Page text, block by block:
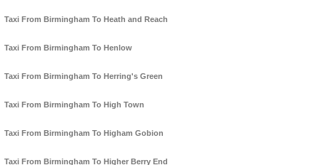
Taxi From Birmingham To Heath and Reach
Taxi From Birmingham To Henlow
Taxi From Birmingham To Herring's Green
Taxi From Birmingham To High Town
Taxi From Birmingham To Higham Gobion
Taxi From Birmingham To Higher Berry End